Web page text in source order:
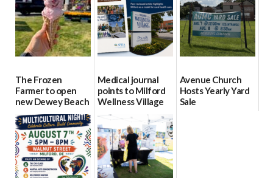
08/04/2026
08/04/2026
The Frozen
Farmer to open
new Dewey Beach
location
08/04/2026
Medical journal
points to Milford
Wellness Village
as model for rural
health care
07/31/2026
Avenue Church
Hosts Yearly Yard
Sale